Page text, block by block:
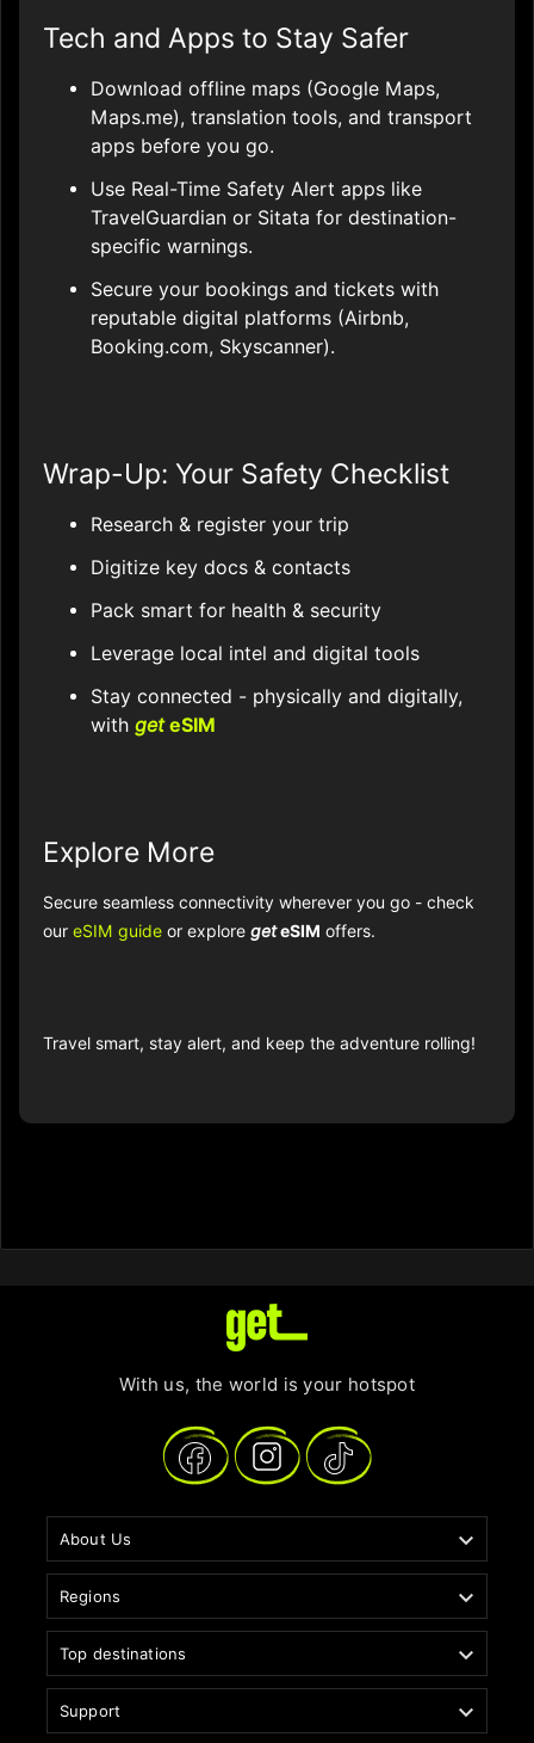
Tech and Apps to Stay Safer
Download offline maps (Google Maps,
Maps.me), translation tools, and transport
apps before you go.
Use Real-Time Safety Alert apps like
TravelGuardian or Sitata for destination-
specific warnings.
Secure your bookings and tickets with
reputable digital platforms (Airbnb,
Booking.com, Skyscanner).
Wrap-Up: Your Safety Checklist
Research & register your trip
Digitize key docs & contacts
Pack smart for health & security
Leverage local intel and digital tools
Stay connected - physically and digitally,
with geteSIM
Explore More
Secure seamless connectivity wherever you go - check
our eSIM guide or explore geteSIM offers.
Travel smart, stay alert, and keep the adventure rolling!
With us, the world is your hotspot
About Us 
Regions 
Top destinations 
Support 